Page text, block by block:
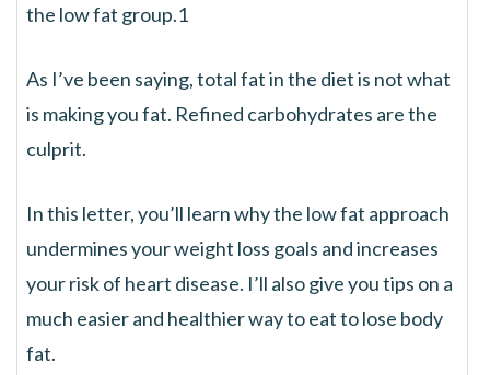
the low fat group.1
As I’ve been saying, total fat in the diet is not what
is making you fat. Refined carbohydrates are the
culprit.
In this letter, you’ll learn why the low fat approach
undermines your weight loss goals and increases
your risk of heart disease. I’ll also give you tips on a
much easier and healthier way to eat to lose body
fat.